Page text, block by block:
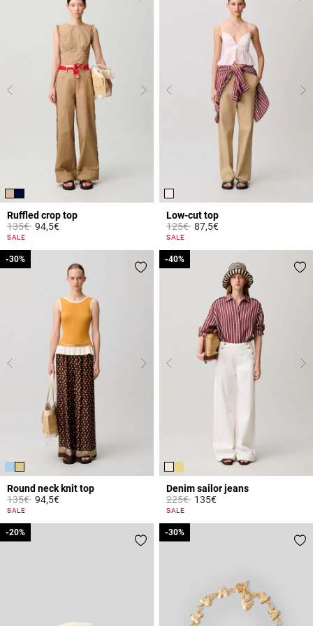
Ruffled crop top
Price reduced from
135€to94,5€
3.3 out of 5 Customer Rating
SALE
Low-cut top
Price reduced from
125€to87,5€
5 out of 5 Customer Rating
SALE
Round neck knit top
Price reduced from
135€to
-30%
94,5€
3.3 out of 5 Customer Rating
SALE
-30%
Denim sailor jeans
Price reduced from
225€to
-40%
135€
5 out of 5 Customer Rating
SALE
-40%
-20%
-20% -30%
-30%